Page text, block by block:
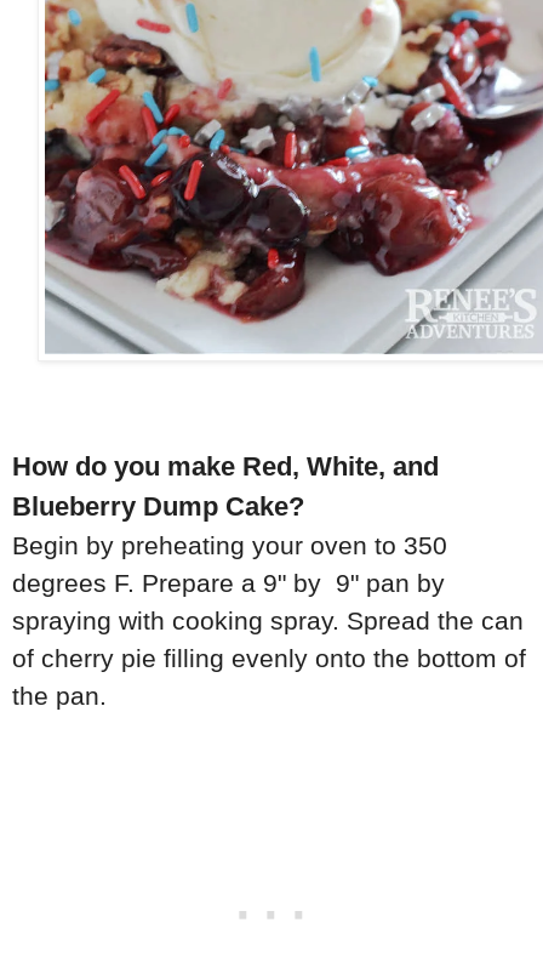
How do you make Red, White, and
Blueberry Dump Cake?
Begin by preheating your oven to 350
degrees F. Prepare a 9" by 9" pan by
spraying with cooking spray. Spread the can
of cherry pie filling evenly onto the bottom of
the pan.